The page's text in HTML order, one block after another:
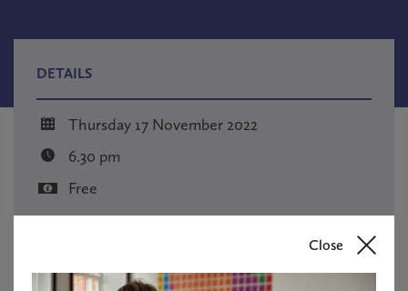
Close
DETAILS
Thursday 17 November 2022
6.30 pm
Free